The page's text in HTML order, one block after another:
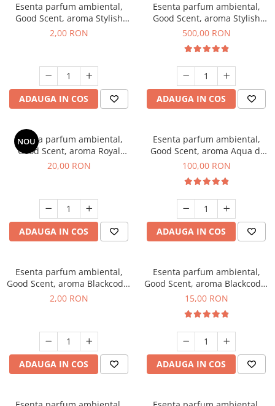
Esenta parfum ambiental,
Good Scent, aroma Stylish
Boss, 1 g, mostra
2,00 RON
ADAUGA IN COS
Esenta parfum ambiental,
Good Scent, aroma Stylish
Boss, 1 Kg
500,00 RON
ADAUGA IN COS
NOU
Esenta parfum ambiental,
Good Scent, aroma Royal
Tobacco, 10 g
20,00 RON
ADAUGA IN COS
Esenta parfum ambiental,
Good Scent, aroma Aqua di
Giorgio, 100 g
100,00 RON
ADAUGA IN COS
Esenta parfum ambiental,
Good Scent, aroma Blackcode,
1 g, mostra
2,00 RON
ADAUGA IN COS
Esenta parfum ambiental,
Good Scent, aroma Blackcode,
10 g
15,00 RON
ADAUGA IN COS